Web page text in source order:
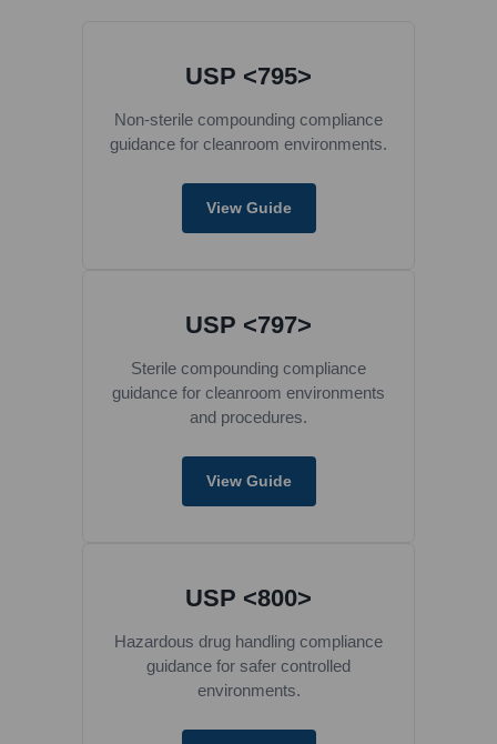
USP <795>
Non-sterile compounding compliance
guidance for cleanroom environments.
View Guide
USP <797>
Sterile compounding compliance
guidance for cleanroom environments
and procedures.
View Guide
USP <800>
Hazardous drug handling compliance
guidance for safer controlled
environments.